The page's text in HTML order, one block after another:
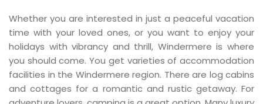
Whether you are interested in just a peaceful vacation
time with your loved ones, or you want to enjoy your
holidays with vibrancy and thrill, Windermere is where
you should come. You get varieties of accommodation
facilities in the Windermere region. There are log cabins
and cottages for a romantic and rustic getaway. For